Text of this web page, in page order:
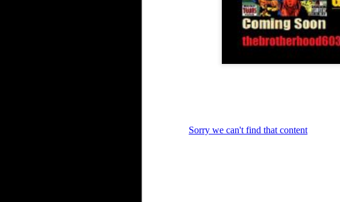
The Underground Arsenal Show 5-17-26 with Special Guest BOGEY
The Underground Arsenal Show 5-10-